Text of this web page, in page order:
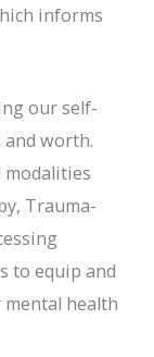
informs
our self-
worth.
modalities
Trauma-
to equip and
health